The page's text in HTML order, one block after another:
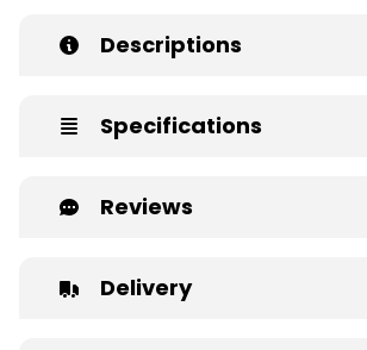
Descriptions
Specifications
Reviews
Delivery